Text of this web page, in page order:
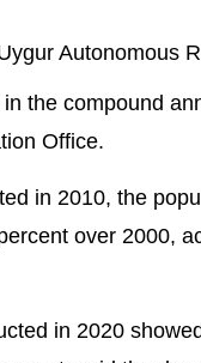
Autonomous
the compound
Office.
in 2010, the
over 2000,
in 2020